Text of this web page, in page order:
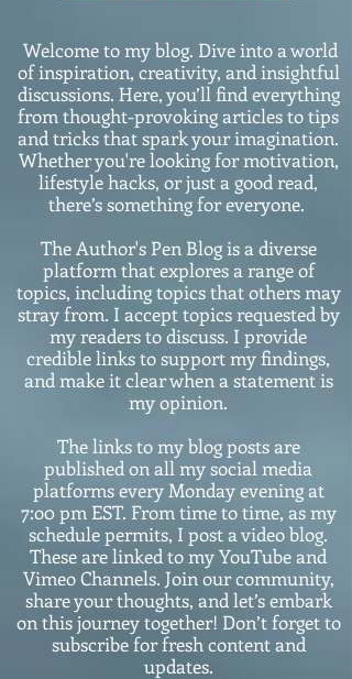
Welcome to my blog. Dive into a world
of inspiration, creativity, and insightful
discussions. Here, you’ll find everything
from thought-provoking articles to tips
and tricks that spark your imagination.
Whether you're looking for motivation,
lifestyle hacks, or just a good read,
there’s something for everyone.
The Author's Pen Blog is a diverse
platform that explores a range of
topics, including topics that others may
stray from. I accept topics requested by
my readers to discuss. I provide
credible links to support my findings,
and make it clear when a statement is
my opinion.
The links to my blog posts are
published on all my social media
platforms every Monday evening at
7:o0 pm EST. From time to time, as my
schedule permits, I post a video blog.
These are linked to my YouTube and
Vimeo Channels. Join our community,
share your thoughts, and let’s embark
on this journey together! Don’t forget to
subscribe for fresh content and
updates.